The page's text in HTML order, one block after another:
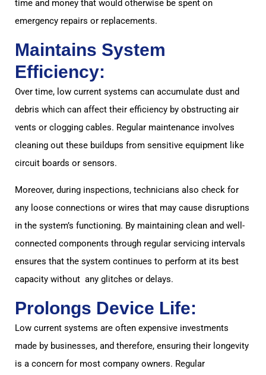
time and money that would otherwise be spent on
emergency repairs or replacements.
Maintains System
Efficiency:
Over time, low current systems can accumulate dust and
debris which can affect their efficiency by obstructing air
vents or clogging cables. Regular maintenance involves
cleaning out these buildups from sensitive equipment like
circuit boards or sensors.
Moreover, during inspections, technicians also check for
any loose connections or wires that may cause disruptions
in the system’s functioning. By maintaining clean and well-
connected components through regular servicing intervals
ensures that the system continues to perform at its best
capacity without any glitches or delays.
Prolongs Device Life:
Low current systems are often expensive investments
made by businesses, and therefore, ensuring their longevity
is a concern for most company owners. Regular